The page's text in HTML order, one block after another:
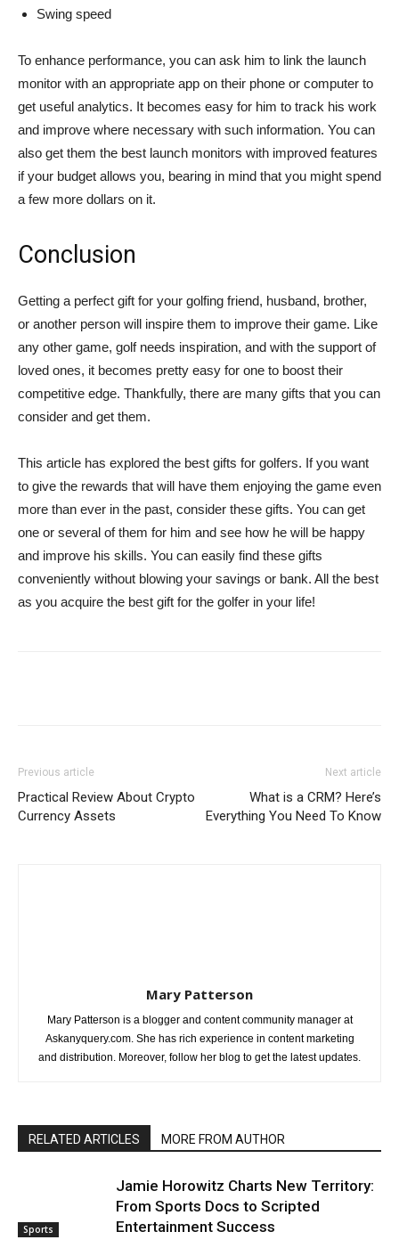
Swing speed
To enhance performance, you can ask him to link the launch
monitor with an appropriate app on their phone or computer to
get useful analytics. It becomes easy for him to track his work
and improve where necessary with such information. You can
also get them the best launch monitors with improved features
if your budget allows you, bearing in mind that you might spend
a few more dollars on it.
Conclusion
Getting a perfect gift for your golfing friend, husband, brother,
or another person will inspire them to improve their game. Like
any other game, golf needs inspiration, and with the support of
loved ones, it becomes pretty easy for one to boost their
competitive edge. Thankfully, there are many gifts that you can
consider and get them.
This article has explored the best gifts for golfers. If you want
to give the rewards that will have them enjoying the game even
more than ever in the past, consider these gifts. You can get
one or several of them for him and see how he will be happy
and improve his skills. You can easily find these gifts
conveniently without blowing your savings or bank. All the best
as you acquire the best gift for the golfer in your life!
Previous article
Practical Review About Crypto
Currency Assets
Next article
What is a CRM? Here’s
Everything You Need To Know
Mary Patterson
Mary Patterson is a blogger and content community manager at
Askanyquery.com. She has rich experience in content marketing
and distribution. Moreover, follow her blog to get the latest updates.
RELATED ARTICLES MORE FROM AUTHOR
Sports
Jamie Horowitz Charts New Territory:
From Sports Docs to Scripted
Entertainment Success